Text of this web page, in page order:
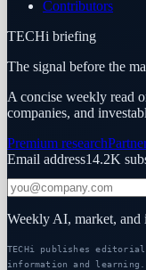
Contributors
TECHi briefing
The signal before the
A concise weekly read
companies, and
Premium research
Email address14.2K
Weekly AI, market, and
TECHi publishes
information and